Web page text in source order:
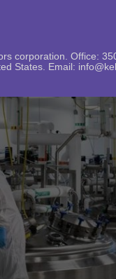
corporation. Office:
States. Email: